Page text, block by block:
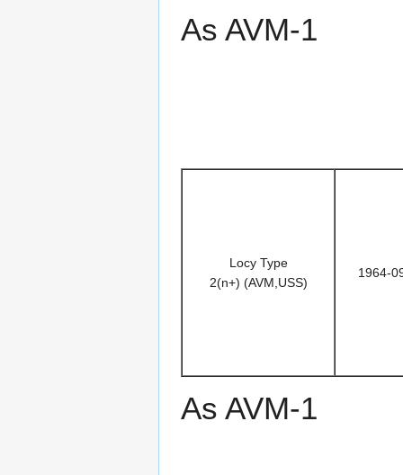
As AVM-1
Locy Type
2(n+) (AVM,USS)
1964-
As AVM-1